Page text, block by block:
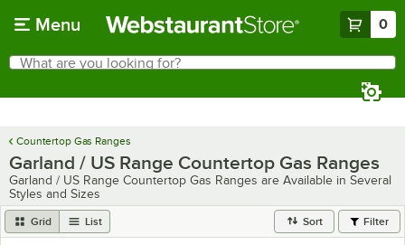
Menu 0
Search
What are you looking for?
Countertop Gas Ranges
Garland / US Range Countertop Gas Ranges
Garland / US Range Countertop Gas Ranges are Available in Several
Styles and Sizes
Grid List Sort Filter